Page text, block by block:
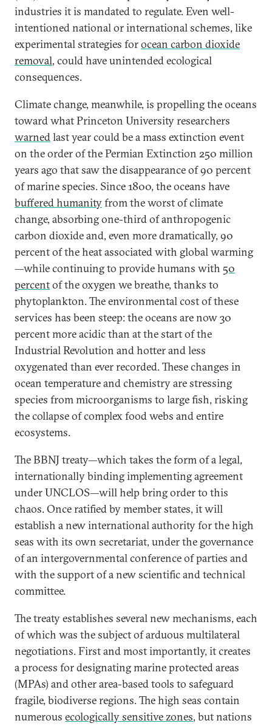
industries it is mandated to regulate. Even well-
intentioned national or international schemes, like
experimental strategies forocean carbon dioxide
removal, could have unintended ecological
consequences.
Climate change, meanwhile, is propelling the oceans
toward what Princeton University researchers
warnedlast year could be a mass extinction event
on the order of the Permian Extinction 250 million
years ago that saw the disappearance of 90 percent
of marine species. Since 1800, the oceans have
buffered humanityfrom the worst of climate
change, absorbing one-third of anthropogenic
carbon dioxide and, even more dramatically, 90
percent of the heat associated with global warming
—while continuing to provide humans with 50
percentof the oxygen we breathe, thanks to
phytoplankton. The environmental cost of these
services has been steep: the oceans are now 30
percent more acidic than at the start of the
Industrial Revolution and hotter and less
oxygenated than ever recorded. These changes in
ocean temperature and chemistry are stressing
species from microorganisms to large fish, risking
the collapse of complex food webs and entire
ecosystems.
The BBNJ treaty—which takes the form of a legal,
internationally binding implementing agreement
under UNCLOS—will help bring order to this
chaos. Once ratified by member states, it will
establish a new international authority for the high
seas with its own secretariat, under the governance
of an intergovernmental conference of parties and
with the support of a new scientific and technical
committee.
The treaty establishes several new mechanisms, each
of which was the subject of arduous multilateral
negotiations. First and most importantly, it creates
a process for designating marine protected areas
(MPAs) and other area-based tools to safeguard
fragile, biodiverse regions. The high seas contain
numerous ecologically sensitive zones, but nations